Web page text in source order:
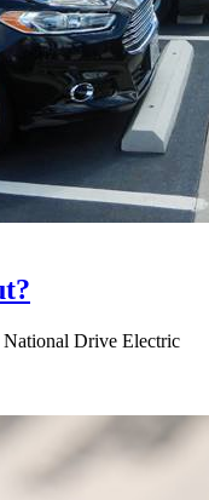
National Drive Electric